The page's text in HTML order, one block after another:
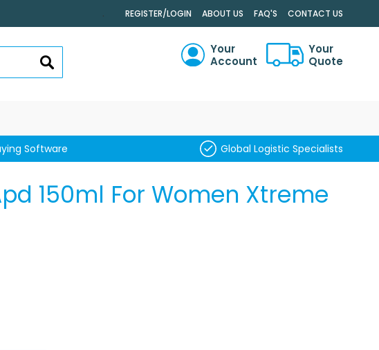
. REGISTER/LOGIN ABOUT US FAQ'S CONTACT US
SEARCH
Your
Account
Your
Quote
Software Global Logistic Specialists
150ml For Women Xtreme